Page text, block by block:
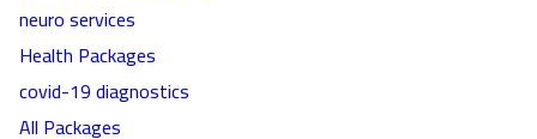
neuro services
Health Packages
covid-19 diagnostics
All Packages